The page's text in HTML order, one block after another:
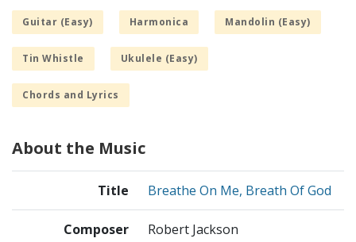
Guitar (Easy) Harmonica Mandolin (Easy)
Tin Whistle Ukulele (Easy)
Chords and Lyrics
About the Music
Title Breathe On Me, Breath Of God
Composer Robert Jackson